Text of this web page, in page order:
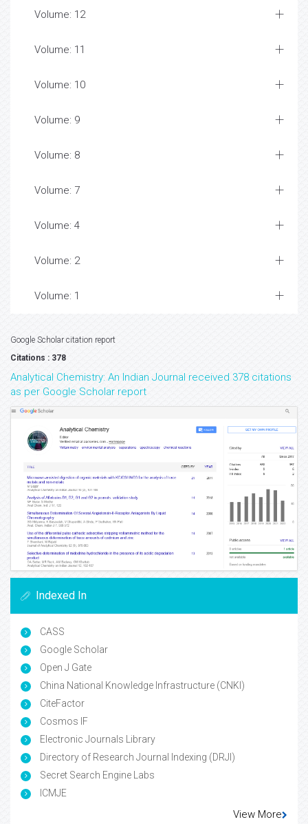
Volume: 12
Volume: 11
Volume: 10
Volume: 9
Volume: 8
Volume: 7
Volume: 4
Volume: 2
Volume: 1
Google Scholar citation report
Citations : 378
Analytical Chemistry: An Indian Journal received 378 citations
as per Google Scholar report
Indexed In
CASS
Google Scholar
Open J Gate
China National Knowledge Infrastructure (CNKI)
CiteFactor
Cosmos IF
Electronic Journals Library
Directory of Research Journal Indexing (DRJI)
Secret Search Engine Labs
ICMJE
View More